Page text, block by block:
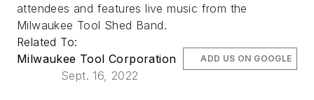
attendees and features live music from the
Milwaukee Tool Shed Band.
Related To:
Milwaukee Tool Corporation
Sept. 16, 2022
ADD US ON GOOGLE